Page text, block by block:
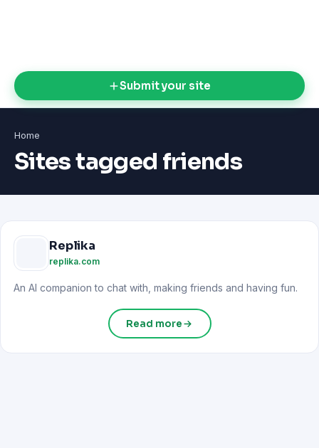
Submit your site
Home
Sites tagged friends
Replika
replika.com
An AI companion to chat with, making friends and having fun.
Read more